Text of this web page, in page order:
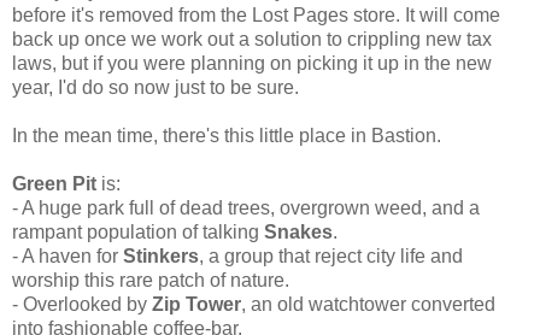
before it's removed from the Lost Pages store. It will come
back up once we work out a solution to crippling new tax
laws, but if you were planning on picking it up in the new
year, I'd do so now just to be sure.
In the mean time, there's this little place in Bastion.
Green Pit is:
- A huge park full of dead trees, overgrown weed, and a
rampant population of talking Snakes.
- A haven for Stinkers, a group that reject city life and
worship this rare patch of nature.
- Overlooked by Zip Tower, an old watchtower converted
into fashionable coffee-bar.